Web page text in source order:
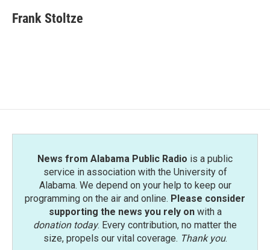
e
b
t
t
k
e
i
l
Frank Stoltze
News from Alabama Public Radio is a public
service in association with the University of
Alabama. We depend on your help to keep our
programming on the air and online. Please consider
supporting the news you rely onwith a
donation today. Every contribution, no matter the
size, propels our vital coverage. Thank you.